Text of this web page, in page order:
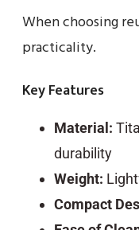
When choosing
practicality.
Key Features
Material:
durability
Weight:
Compact